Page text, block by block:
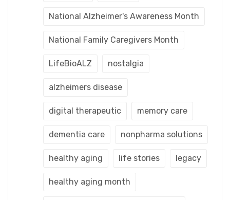
National Alzheimer's Awareness Month
National Family Caregivers Month
LifeBioALZ nostalgia
alzheimers disease
digital therapeutic memory care
dementia care nonpharma solutions
healthy aging life stories legacy
healthy aging month